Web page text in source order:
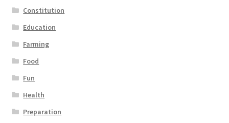
Constitution
Education
Farming
Food
Fun
Health
Preparation